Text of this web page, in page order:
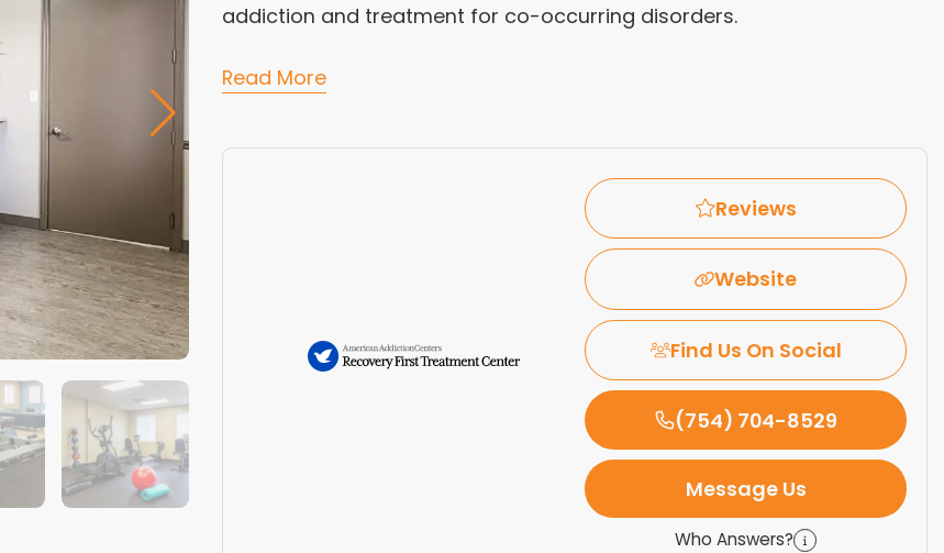
addiction and treatment for co-occurring disorders.
Read More
Reviews
Website
Find Us On Social
(754) 704-8529
Message Us
Who Answers?